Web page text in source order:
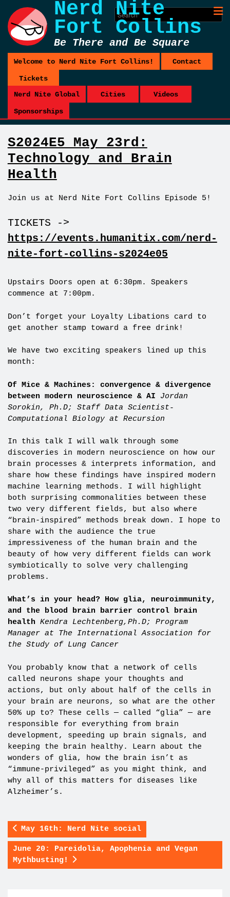
Nerd Nite
Fort Collins
Be There and Be Square
Welcome to Nerd Nite Fort Collins! Contact
Tickets
Nerd Nite Global
Cities Videos
Sponsorships
S2024E5 May 23rd:
Technology and Brain
Health
Join us at Nerd Nite Fort Collins Episode 5!
TICKETS ->
https://events.humanitix.com/nerd-
nite-fort-collins-s2024e05
Upstairs Doors open at 6:30pm. Speakers
commence at 7:00pm.
Don’t forget your Loyalty Libations card to
get another stamp toward a free drink!
We have two exciting speakers lined up this
month:
Of Mice & Machines: convergence & divergence
between modern neuroscience & AI
Jordan
Sorokin, Ph.D; Staff Data Scientist-
Computational Biology at Recursion
In this talk I will walk through some
discoveries in modern neuroscience on how our
brain processes & interprets information, and
share how these findings have inspired modern
machine learning methods. I will highlight
both surprising commonalities between these
two very different fields, but also where
“brain-inspired” methods break down. I hope to
share with the audience the true
impressiveness of the human brain and the
beauty of how very different fields can work
symbiotically to solve very challenging
problems.
What’s in your head? How glia, neuroimmunity,
and the blood brain barrier control brain
health Kendra Lechtenberg,Ph.D;
Program
Manager at The International Association for
the Study of Lung Cancer
You probably know that a network of cells
called neurons shape your thoughts and
actions, but only about half of the cells in
your brain are neurons, so what are the other
50% up to? These cells — called “glia” — are
responsible for everything from brain
development, speeding up brain signals, and
keeping the brain healthy. Learn about the
wonders of glia, how the brain isn’t as
“immune-privileged” as you might think, and
why all of this matters for diseases like
Alzheimer’s.
May 16th: Nerd Nite social
June 20: Pareidolia, Apophenia and Vegan
Mythbusting!